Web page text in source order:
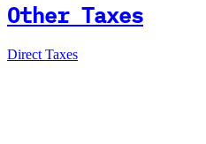
Other Taxes
Direct Taxes